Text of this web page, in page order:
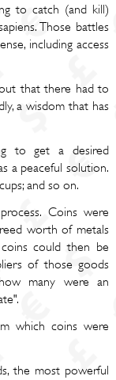
to catch (and kill)
Those battles
including access
that there had to
a wisdom that has
to get a desired
a peaceful solution.
and so on.
Coins were
worth of metals
could then be
of those goods
many were an
which coins were
the most powerful